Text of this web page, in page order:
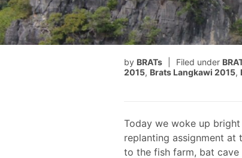
by BRATs Filed under
2015, Brats Langkawi 2015,
Today we woke up
replanting assignment at
to the fish farm, bat cave